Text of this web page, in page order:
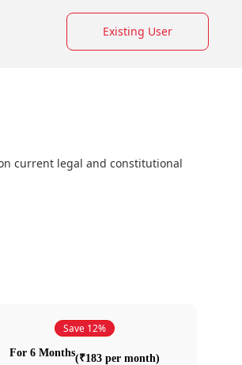
Existing User
current legal and constitutional
Save 12%
For 6 Months(₹183 per month)